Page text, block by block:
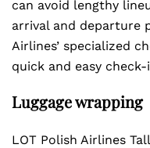
can avoid lengthy
arrival and departure
Airlines’ specialized
quick and easy
Luggage wrapping
LOT Polish Airlines